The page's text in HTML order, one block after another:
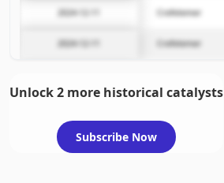
2024-12-11 Crofelemer
2024-12-11 Crofelemer
Unlock 2 more historical catalysts
Subscribe Now